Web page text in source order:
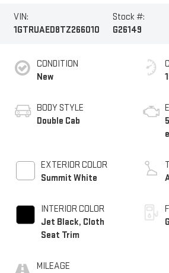
VIN:
1GTRUAED8TZ266010
Stock #:
G26149
CONDITION
New
BODY STYLE
Double Cab
EXTERIOR COLOR
Summit White
INTERIOR COLOR
Jet Black, Cloth
Seat Trim
MILEAGE